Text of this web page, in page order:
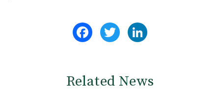
FacebookTwitter
Related News